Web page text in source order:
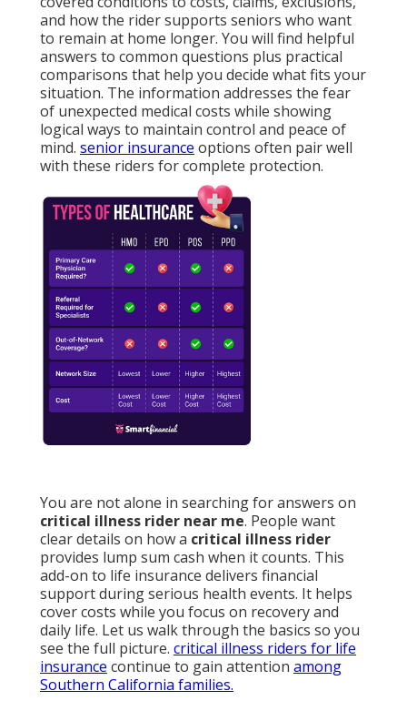
and how the rider supports seniors who want
to remain at home longer. You will find helpful
answers to common questions plus practical
comparisons that help you decide what fits your
situation. The information addresses the fear
of unexpected medical costs while showing
logical ways to maintain control and peace of
mind. senior insurance options often pair well
with these riders for complete protection.
You are not alone in searching for answers on
critical illness rider near me. People want
clear details on how a critical illness rider
provides lump sum cash when it counts. This
add-on to life insurance delivers financial
support during serious health events. It helps
cover costs while you focus on recovery and
daily life. Let us walk through the basics so you
see the full picture. critical illness riders for life
insurance continue to gain attention among
Southern California families.